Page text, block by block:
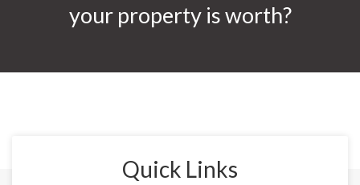
your property is worth?
Quick Links